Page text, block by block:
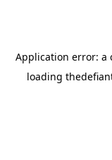
Application error: a
loading